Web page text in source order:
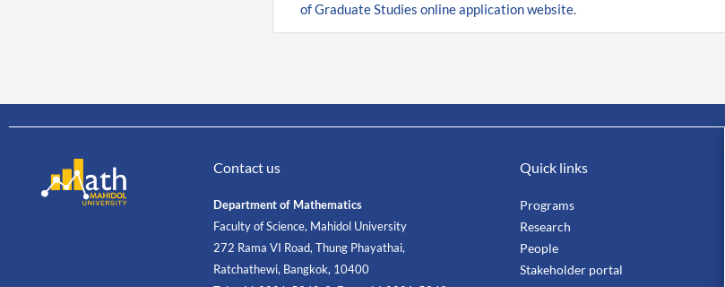
of Graduate Studies online application website.
Contact us
Department of Mathematics
Faculty of Science, Mahidol University
272 Rama VI Road, Thung Phayathai,
Ratchathewi, Bangkok, 10400
Quick links
Programs
Research
People
Stakeholder portal